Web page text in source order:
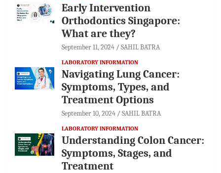
Early Intervention
Orthodontics Singapore:
What are they?
September 11, 2024 SAHIL BATRA
LABORATORY INFORMATION
Navigating Lung Cancer:
Symptoms, Types, and
Treatment Options
September 10, 2024 SAHIL BATRA
LABORATORY INFORMATION
Understanding Colon Cancer:
Symptoms, Stages, and
Treatment